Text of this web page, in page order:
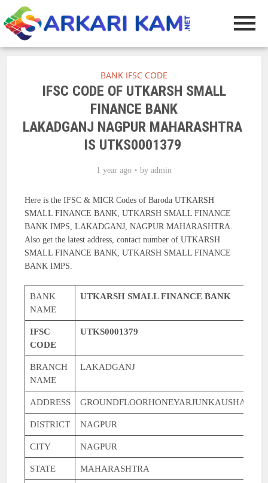
BANK IFSC CODE
IFSC CODE OF UTKARSH SMALL
FINANCE BANK
LAKADGANJ NAGPUR MAHARASHTRA
IS UTKS0001379
1 year ago by admin
Here is the IFSC & MICR Codes of Baroda UTKARSH
SMALL FINANCE BANK, UTKARSH SMALL FINANCE
BANK IMPS, LAKADGANJ, NAGPUR MAHARASHTRA.
Also get the latest address, contact number of UTKARSH
SMALL FINANCE BANK, UTKARSH SMALL FINANCE
BANK IMPS.
BANK
NAME
UTKARSH SMALL FINANCE BANK
IFSC
CODE
UTKS0001379
BRANCH
NAME
LAKADGANJ
ADDRESS
DISTRICT NAGPUR
CITY NAGPUR
STATE MAHARASHTRA